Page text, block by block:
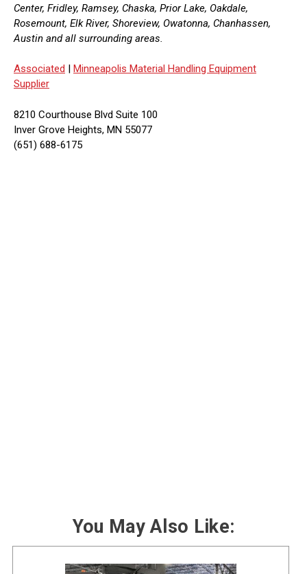
Center, Fridley, Ramsey, Chaska, Prior Lake, Oakdale,
Rosemount, Elk River, Shoreview, Owatonna, Chanhassen,
Austin and all surrounding areas.
Associated | Minneapolis Material Handling Equipment
Supplier
8210 Courthouse Blvd Suite 100
Inver Grove Heights, MN 55077
(651) 688-6175
You May Also Like: